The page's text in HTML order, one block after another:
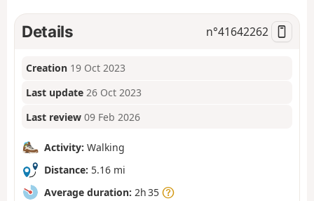
Details n°41642262
Creation 19 Oct 2023
Last update 26 Oct 2023
Last review 09 Feb 2026
Activity: Walking
Distance: 5.16 mi
Average duration: 2h 35